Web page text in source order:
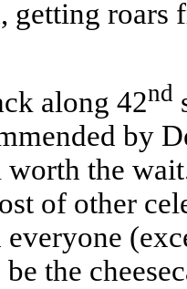
getting roars
along 42nd
by
the
of other
the